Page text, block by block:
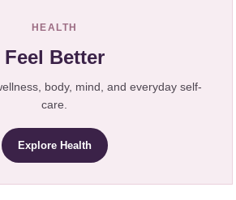
HEALTH
Feel Better
body, mind, and everyday self-
care.
Explore Health